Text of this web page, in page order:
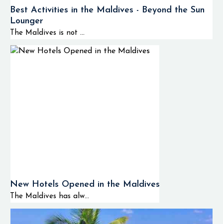
Best Activities in the Maldives - Beyond the Sun
Lounger
The Maldives is not ...
New Hotels Opened in the Maldives
The Maldives has alw...